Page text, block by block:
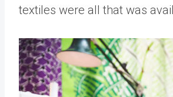
textiles were all that was